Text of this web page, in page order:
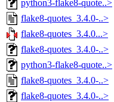
python3-flake8-quote..>
flake8-quotes_3.4.0-..>
flake8-quotes_3.4.0...>
flake8-quotes_3.4.0-..>
python3-flake8-quote..>
flake8-quotes_3.4.0-..>
flake8-quotes_3.4.0-..>